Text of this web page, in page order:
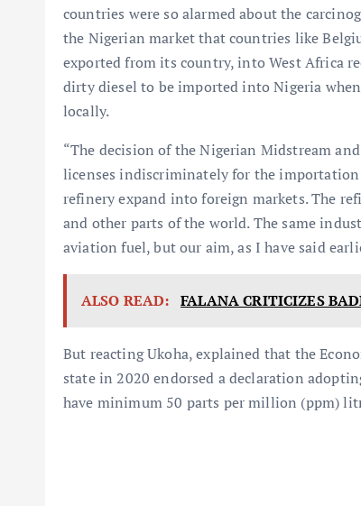
countries were so alarmed about the
the Nigerian market that countries like
exported from its country, into West Africa
dirty diesel to be imported into Nigeria
locally.
“The decision of the Nigerian Midstream
licenses indiscriminately for the
refinery expand into foreign markets. The
and other parts of the world. The same
aviation fuel, but our aim, as I have said
ALSO READ: FALANA CRITICIZES
But reacting Ukoha, explained that the
state in 2020 endorsed a declaration
have minimum 50 parts per million (ppm)